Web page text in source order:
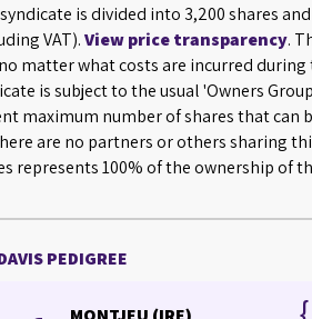
is divided into 3,200 shares
VAT).View price transparency.
matter what costs are incurred
is subject to the usual 'Owners
maximum number of shares that can
are no partners or others sharing
represents 100% of the ownership of
PEDIGREE